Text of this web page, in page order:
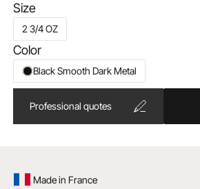
Size
2 3/4 OZ
Color
Black Smooth Dark Metal
Professional quotes
Made in France